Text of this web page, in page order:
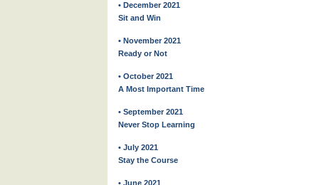
• December 2021
Sit and Win
• November 2021
Ready or Not
• October 2021
A Most Important Time
• September 2021
Never Stop Learning
• July 2021
Stay the Course
• June 2021